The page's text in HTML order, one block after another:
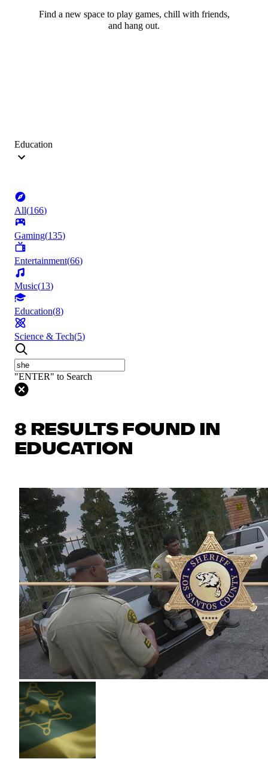
Find a new space to play games, chill with friends,
and hang out.
Education
All(166)
Gaming(135)
Entertainment(66)
Music(13)
Education(8)
Science & Tech(5)
"ENTER" to Search
8 RESULTS FOUND IN
EDUCATION